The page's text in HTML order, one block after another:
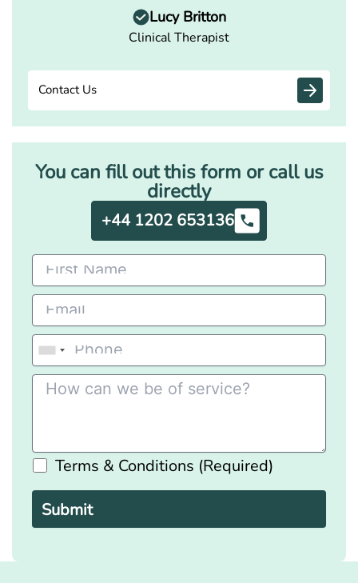
Lucy Britton
Clinical Therapist
Contact Us
You can fill out this form or call us
directly
+44 1202 653136
Terms & Conditions (Required)
Please
leave
this
field
empty.